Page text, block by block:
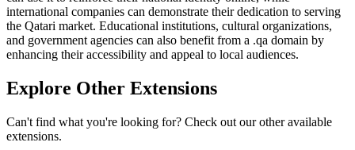
international companies can demonstrate their dedication to serving
the Qatari market. Educational institutions, cultural organizations,
and government agencies can also benefit from a .qa domain by
enhancing their accessibility and appeal to local audiences.
Explore Other Extensions
Can't find what you're looking for? Check out our other available
extensions.